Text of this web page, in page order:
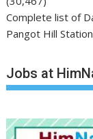
Complete list of
Pangot Hill
Jobs at